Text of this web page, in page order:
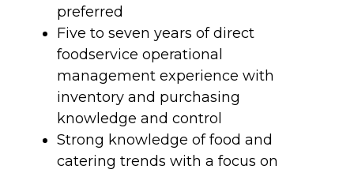
preferred
Five to seven years of direct
foodservice operational
management experience with
inventory and purchasing
knowledge and control
Strong knowledge of food and
catering trends with a focus on